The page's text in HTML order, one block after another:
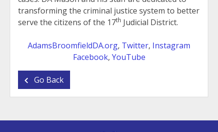
transforming the criminal justice system to better
serve the citizens of the 17th Judicial District.
AdamsBroomfieldDA.org, Twitter, Instagram
Facebook, YouTube
Go Back